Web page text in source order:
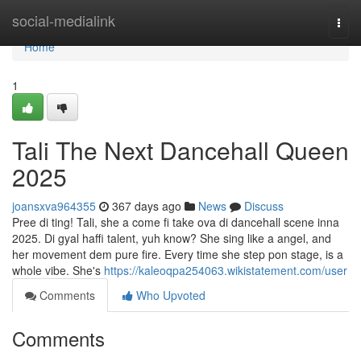
social-medialink
Home
Home
1
Tali The Next Dancehall Queen
2025
joansxva964355 367 days ago News
Discuss
Pree di ting! Tali, she a come fi take ova di dancehall scene inna
2025. Di gyal haffi talent, yuh know? She sing like a angel, and
her movement dem pure fire. Every time she step pon stage, is a
whole vibe. She's https://kaleoqpa254063.wikistatement.com/user
Comments
Who Upvoted
Comments